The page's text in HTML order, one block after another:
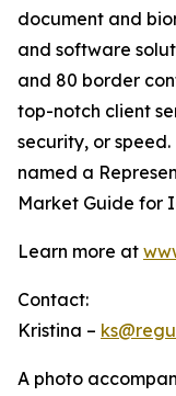
document and
and software
and 80 border
top-notch client
security, or
named a
Market Guide for
Learn more at
Contact:
Kristina –
A photo